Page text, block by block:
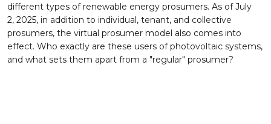
different types of renewable energy prosumers. As of July
2, 2025, in addition to individual, tenant, and collective
prosumers, the virtual prosumer model also comes into
effect. Who exactly are these users of photovoltaic systems,
and what sets them apart from a "regular" prosumer?